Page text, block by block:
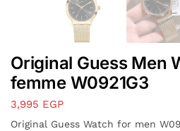
Original Guess Men
femme W0921G3
3,995 EGP
Original Guess Watch for men